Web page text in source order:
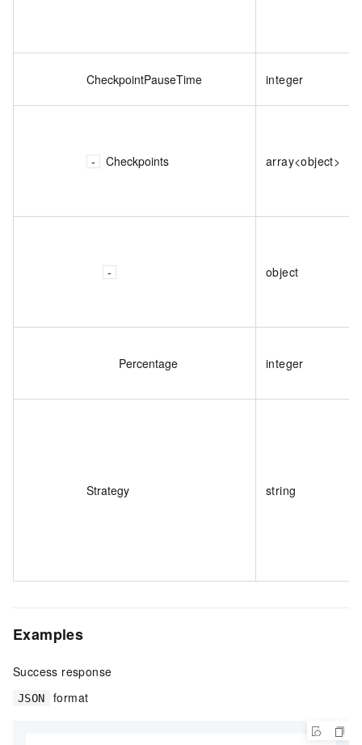
CheckpointPauseTime integer
Checkpoints array<object>
object
Percentage integer
Strategy string
Examples
Success response
JSON format